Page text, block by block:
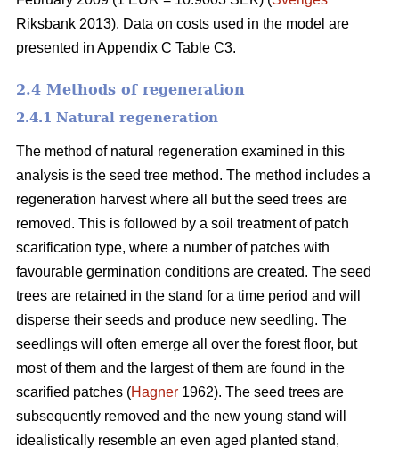
Riksbank 2013). Data on costs used in the model are
presented in Appendix C Table C3.
2.4 Methods of regeneration
2.4.1 Natural regeneration
The method of natural regeneration examined in this
analysis is the seed tree method. The method includes a
regeneration harvest where all but the seed trees are
removed. This is followed by a soil treatment of patch
scarification type, where a number of patches with
favourable germination conditions are created. The seed
trees are retained in the stand for a time period and will
disperse their seeds and produce new seedling. The
seedlings will often emerge all over the forest floor, but
most of them and the largest of them are found in the
scarified patches (Hagner 1962). The seed trees are
subsequently removed and the new young stand will
idealistically resemble an even aged planted stand,